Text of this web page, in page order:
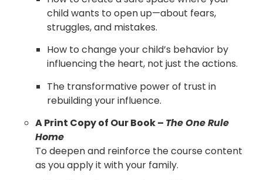
child wants to open up—about fears,
struggles, and mistakes.
How to change your child’s behavior by
influencing the heart, not just the actions.
The transformative power of trust in
rebuilding your influence.
A Print Copy of Our Book – The One Rule
Home
To deepen and reinforce the course content
as you apply it with your family.